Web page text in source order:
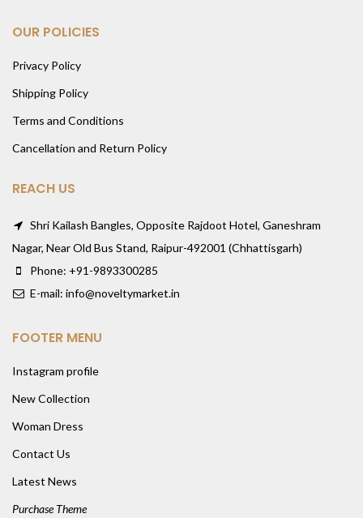
OUR POLICIES
Privacy Policy
Shipping Policy
Terms and Conditions
Cancellation and Return Policy
REACH US
Shri Kailash Bangles, Opposite Rajdoot Hotel, Ganeshram
Nagar, Near Old Bus Stand, Raipur-492001 (Chhattisgarh)
Phone: +91-9893300285
E-mail: info@noveltymarket.in
FOOTER MENU
Instagram profile
New Collection
Woman Dress
Contact Us
Latest News
Purchase Theme